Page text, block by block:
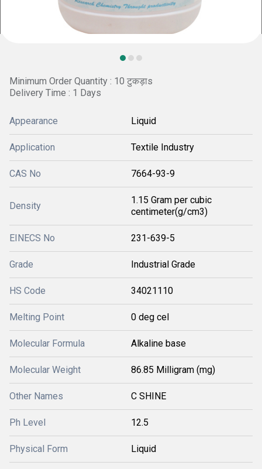
Minimum Order Quantity : 10 टुकड़ाs
Delivery Time : 1 Days
Appearance Liquid
Application Textile Industry
CAS No 7664-93-9
Density
1.15 Gram per cubic
centimeter(g/cm3)
EINECS No 231-639-5
Grade Industrial Grade
HS Code 34021110
Melting Point 0 deg cel
Molecular Formula Alkaline base
Molecular Weight 86.85 Milligram (mg)
Other Names C SHINE
Ph Level 12.5
Physical Form Liquid